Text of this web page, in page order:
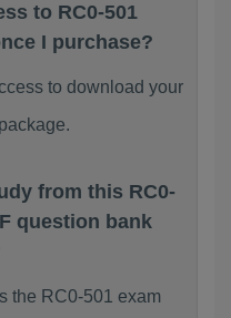
to RC0-501
I purchase?
to download your
from this RC0-
question bank
the RC0-501 exam